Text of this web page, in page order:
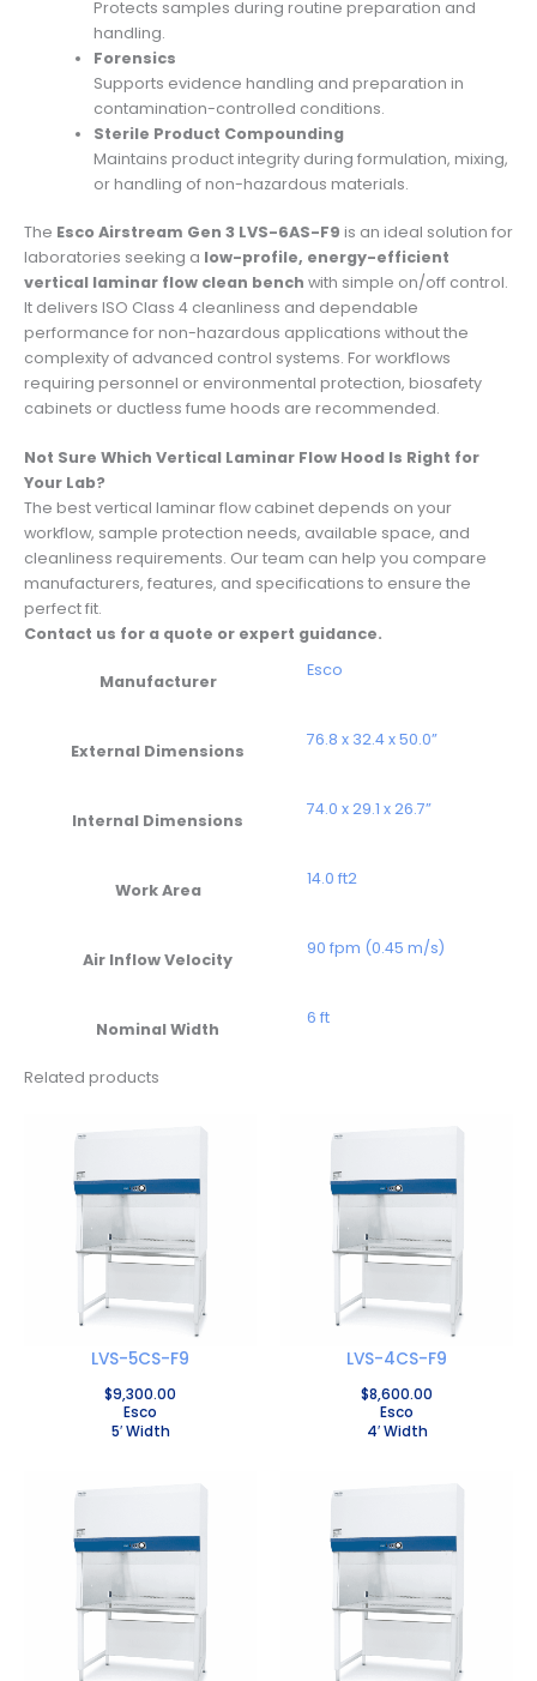
Protects samples during routine preparation and
handling.
Forensics
Supports evidence handling and preparation in
contamination-controlled conditions.
Sterile Product Compounding
Maintains product integrity during formulation, mixing,
or handling of non-hazardous materials.
The Esco Airstream Gen 3 LVS-6AS-F9 is an ideal solution for
laboratories seeking a low-profile, energy-efficient
vertical laminar flow clean bench with simple on/off control.
It delivers ISO Class 4 cleanliness and dependable
performance for non-hazardous applications without the
complexity of advanced control systems. For workflows
requiring personnel or environmental protection, biosafety
cabinets or ductless fume hoods are recommended.
Not Sure Which Vertical Laminar Flow Hood Is Right for
Your Lab?
The best vertical laminar flow cabinet depends on your
workflow, sample protection needs, available space, and
cleanliness requirements. Our team can help you compare
manufacturers, features, and specifications to ensure the
perfect fit.
Contact us for a quote or expert guidance.
Manufacturer
Esco
External Dimensions
76.8 x 32.4 x 50.0”
Internal Dimensions
74.0 x 29.1 x 26.7”
Work Area
14.0 ft2
Air Inflow Velocity
90 fpm (0.45 m/s)
Nominal Width
6 ft
Related products
LVS-5CS-F9
$9,300.00
Esco
5′ Width
LVS-4CS-F9
$8,600.00
Esco
4′ Width